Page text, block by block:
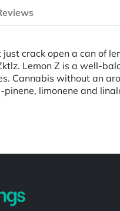
just crack open a can of
Lemon Z is a well-
Cannabis without an
limonene and